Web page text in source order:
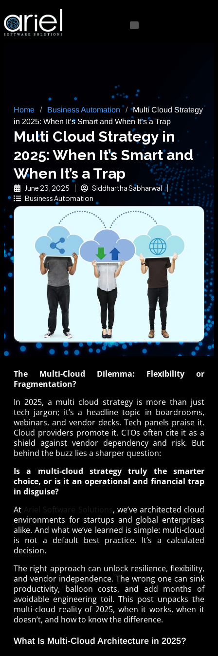
Home / Business Automation / Multi Cloud Strategy
in 2025: When It’s Smart and When It’s a Trap
Multi Cloud Strategy in
2025: When It’s Smart and
When It’s a Trap
June 23, 2025
Siddhartha Sabharwal
Business Automation
The Multi-Cloud Dilemma: Flexibility or
Fragmentation?
In 2025, a multi cloud strategy is more than just
tech jargon; it’s a headline topic in boardrooms,
webinars, and vendor decks. Tech panels praise it.
Cloud providers promote it. CTOs often cite it as a
shield against vendor dependency and risk. But
behind the buzz lies a sharper question:
Is a multi-cloud strategy truly the smarter
choice, or is it an operational and financial trap
in disguise?
At Ariel Software Solutions , we’ve architected cloud
environments for startups and global enterprises
alike. And what we’ve learned is simple: multi-cloud
is not a default best practice. It’s a calculated
decision.
The right approach can unlock resilience, flexibility,
and vendor independence. The wrong one can sink
productivity, balloon costs, and add months of
avoidable engineering toil. This post unpacks the
multi-cloud reality of 2025, when it works, when it
doesn’t, and how to know the difference.
What Is Multi-Cloud Architecture in 2025?